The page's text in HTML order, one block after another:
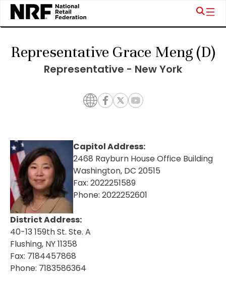
Representative Grace Meng (D)
Representative - New York
Capitol Address:
2468 Rayburn House Office Building
Washington, DC 20515
Fax: 2022251589
Phone: 2022252601
District Address:
40-13 159th St. Ste. A
Flushing, NY 11358
Fax: 7184457868
Phone: 7183586364